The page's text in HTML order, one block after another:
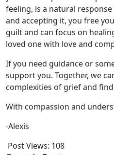
feeling, is a natural
and accepting it, you free
guilt and can focus on
loved one with love and
If you need guidance or
support you. Together, we
complexities of grief and
With compassion and
-Alexis
Post Views: 108